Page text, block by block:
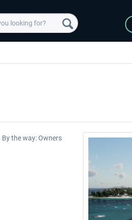
By the way: Owners